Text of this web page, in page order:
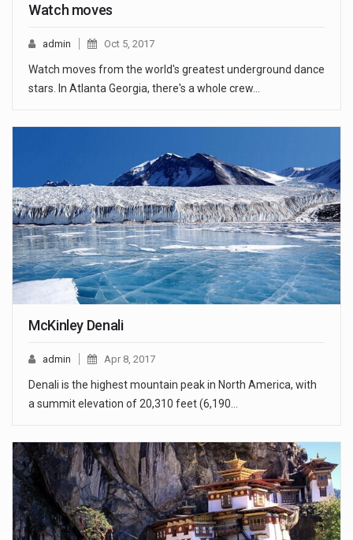
Watch moves
admin Oct 5, 2017
Watch moves from the world's greatest underground dance
stars. In Atlanta Georgia, there's a whole crew…
McKinley Denali
admin Apr 8, 2017
Denali is the highest mountain peak in North America, with
a summit elevation of 20,310 feet (6,190…